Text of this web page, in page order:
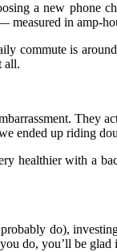
a new phone
in amp-
commute is
all.
They
ended up riding
healthier with a
do),
do, you’ll be glad